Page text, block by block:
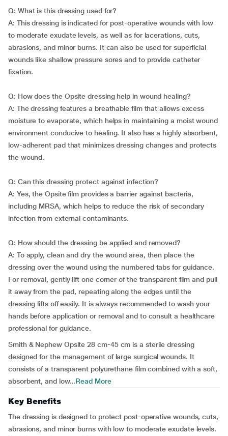
Q: What is this dressing used for?
A: This dressing is indicated for post-operative wounds with low
to moderate exudate levels, as well as for lacerations, cuts,
abrasions, and minor burns. It can also be used for superficial
wounds like shallow pressure sores and to provide catheter
fixation.
Q: How does the Opsite dressing help in wound healing?
A: The dressing features a breathable film that allows excess
moisture to evaporate, which helps in maintaining a moist wound
environment conducive to healing. It also has a highly absorbent,
low-adherent pad that minimizes dressing changes and protects
the wound.
Q: Can this dressing protect against infection?
A: Yes, the Opsite film provides a barrier against bacteria,
including MRSA, which helps to reduce the risk of secondary
infection from external contaminants.
Q: How should the dressing be applied and removed?
A: To apply, clean and dry the wound area, then place the
dressing over the wound using the numbered tabs for guidance.
For removal, gently lift one corner of the transparent film and pull
it away from the pad, repeating along the edges until the
dressing lifts off easily. It is always recommended to wash your
hands before application or removal and to consult a healthcare
professional for guidance.
Smith & Nephew Opsite 28 cm-45 cm is a sterile dressing
designed for the management of large surgical wounds. It
consists of a transparent polyurethane film combined with a soft,
absorbent, and low...Read More
Key Benefits
The dressing is designed to protect post-operative wounds, cuts,
abrasions, and minor burns with low to moderate exudate levels.